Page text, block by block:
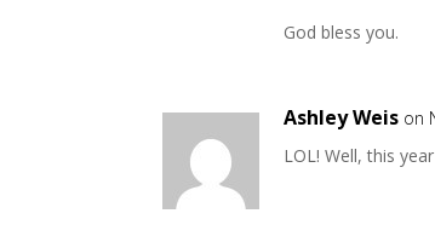
God bless you.
Ashley Weis on
LOL! Well, this